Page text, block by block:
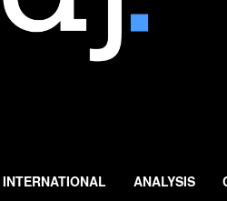
INTERNATIONAL ANALYSIS